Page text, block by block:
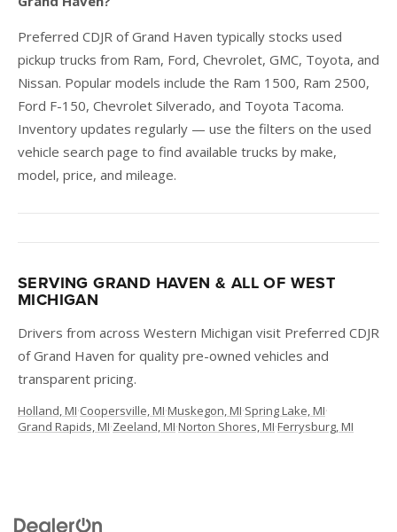
Preferred CDJR of Grand Haven typically stocks used
pickup trucks from Ram, Ford, Chevrolet, GMC, Toyota, and
Nissan. Popular models include the Ram 1500, Ram 2500,
Ford F-150, Chevrolet Silverado, and Toyota Tacoma.
Inventory updates regularly — use the filters on the used
vehicle search page to find available trucks by make,
model, price, and mileage.
SERVING GRAND HAVEN & ALL OF WEST
MICHIGAN
Drivers from across Western Michigan visit Preferred CDJR
of Grand Haven for quality pre-owned vehicles and
transparent pricing.
Holland, MI·Coopersville, MI·Muskegon, MI·Spring Lake, MI·
Grand Rapids, MI·Zeeland, MI·Norton Shores, MI·Ferrysburg, MI